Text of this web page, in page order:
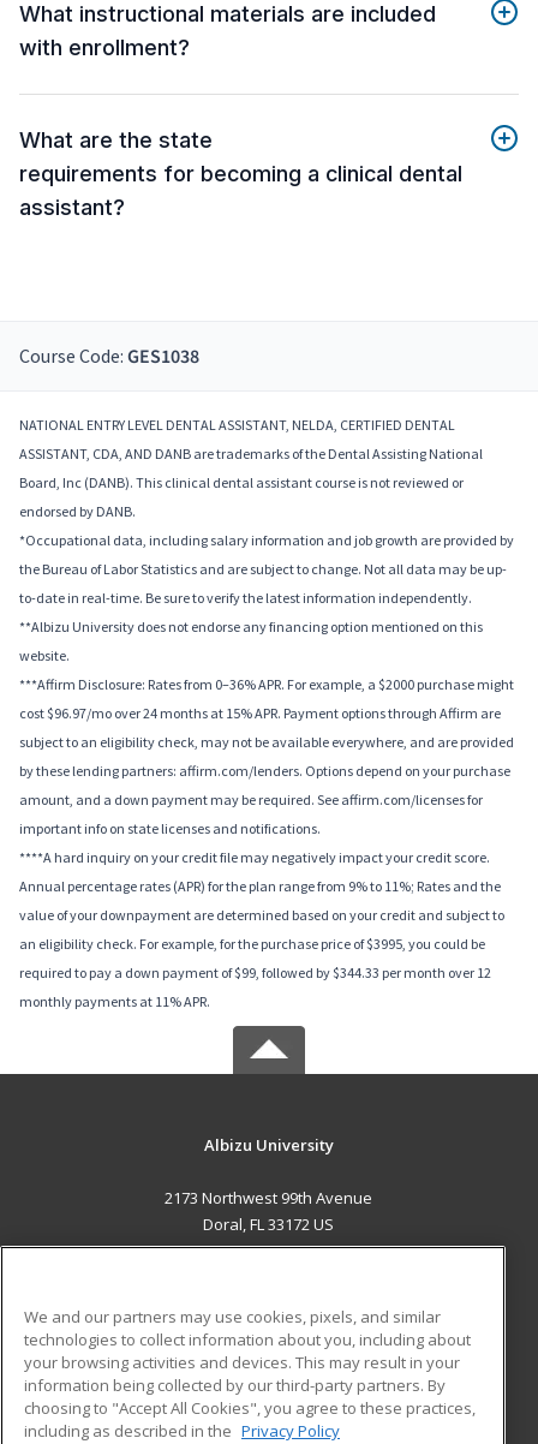
What instructional materials are included
with enrollment?
What are the state
requirements for becoming a clinical dental
assistant?
Course Code: GES1038
NATIONAL ENTRY LEVEL DENTAL ASSISTANT, NELDA, CERTIFIED DENTAL
ASSISTANT, CDA, AND DANB are trademarks of the Dental Assisting National
Board, Inc (DANB). This clinical dental assistant course is not reviewed or
endorsed by DANB.
*Occupational data, including salary information and job growth are provided by
the Bureau of Labor Statistics and are subject to change. Not all data may be up-
to-date in real-time. Be sure to verify the latest information independently.
**Albizu University does not endorse any financing option mentioned on this
website.
***Affirm Disclosure: Rates from 0–36% APR. For example, a $2000 purchase might
cost $96.97/mo over 24 months at 15% APR. Payment options through Affirm are
subject to an eligibility check, may not be available everywhere, and are provided
by these lending partners: affirm.com/lenders. Options depend on your purchase
amount, and a down payment may be required. See affirm.com/licenses for
important info on state licenses and notifications.
****A hard inquiry on your credit file may negatively impact your credit score.
Annual percentage rates (APR) for the plan range from 9% to 11%; Rates and the
value of your downpayment are determined based on your credit and subject to
an eligibility check. For example, for the purchase price of $3995, you could be
required to pay a down payment of $99, followed by $344.33 per month over 12
monthly payments at 11% APR.
Albizu University
2173 Northwest 99th Avenue
Doral, FL 33172 US
ADDITIONAL RESOURCES
Military
Financial Assistance
Student Blog
We and our partners may use cookies, pixels, and similar
technologies to collect information about you, including about
your browsing activities and devices. This may result in your
information being collected by our third-party partners. By
choosing to "Accept All Cookies", you agree to these practices,
including as described in the Privacy Policy